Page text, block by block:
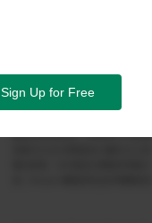
Sign Up for Free